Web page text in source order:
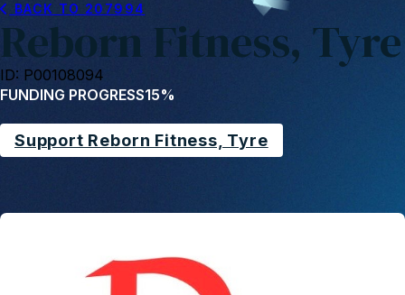
Reborn Fitness, Tyre
BACK TO 207994
ID: P00108094
FUNDING PROGRESS15%
Support Reborn Fitness, Tyre